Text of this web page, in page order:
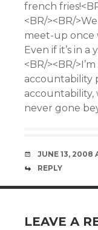
french
<BR/><BR/
meet-up once
Even if it’s in
<BR/><BR/
accountability
accountability,
never gone
JUNE 13, 2008
REPLY
LEAVE A